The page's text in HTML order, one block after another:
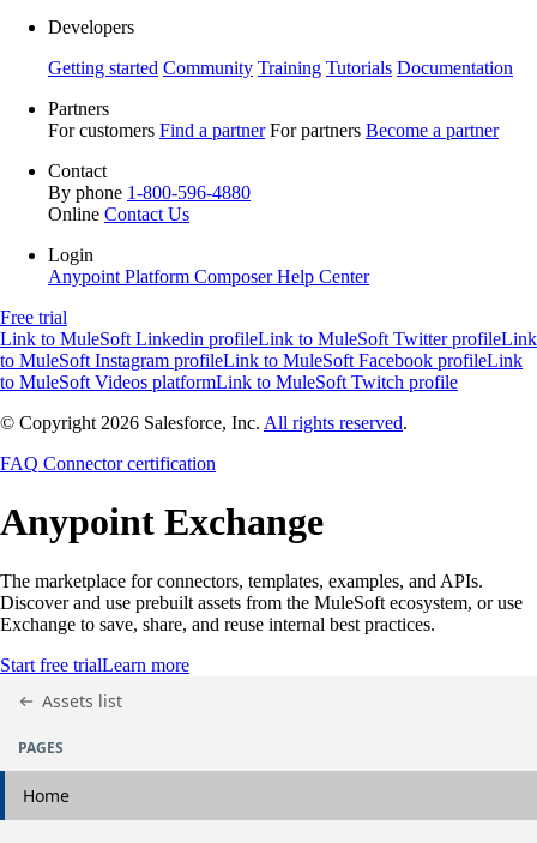
Developers
Getting started Community Training Tutorials Documentation
Partners
For customers Find a partner For partners Become a partner
Contact
By phone 1-800-596-4880
Online Contact Us
Login
Anypoint Platform ComposerHelp Center
Free trial
Link to MuleSoft Linkedin profileLink to MuleSoft Twitter profileLink
to MuleSoft Instagram profileLink to MuleSoft Facebook profileLink
to MuleSoft Videos platformLink to MuleSoft Twitch profile
© Copyright 2026 Salesforce, Inc. All rights reserved.
FAQ Connector certification
Anypoint Exchange
The marketplace for connectors, templates, examples, and APIs.
Discover and use prebuilt assets from the MuleSoft ecosystem, or use
Exchange to save, share, and reuse internal best practices.
Start free trialLearn more